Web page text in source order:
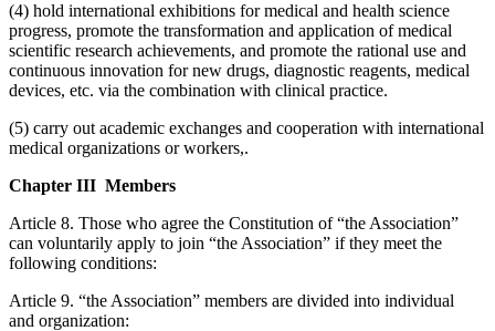
(4) hold international exhibitions for medical and health science
progress, promote the transformation and application of medical
scientific research achievements, and promote the rational use and
continuous innovation for new drugs, diagnostic reagents, medical
devices, etc. via the combination with clinical practice.
(5) carry out academic exchanges and cooperation with international
medical organizations or workers,.
Chapter III Members
Article 8. Those who agree the Constitution of “the Association”
can voluntarily apply to join “the Association” if they meet the
following conditions:
Article 9. “the Association” members are divided into individual
and organization: